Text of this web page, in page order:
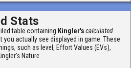
Stats
table containing Kingler'scalculated
you actually see displayed in game. These
such as level, Effort Values (EVs),
Nature.